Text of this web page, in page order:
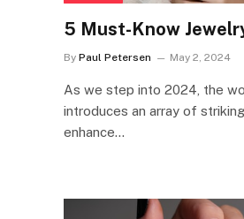
5 Must-Know
By Paul Petersen May 2, 2024
As we step into 2024, the
introduces an array of
enhance…